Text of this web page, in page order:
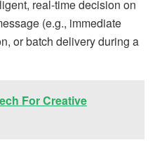
real-time decision on
(e.g., immediate
or batch delivery during a
For Creative